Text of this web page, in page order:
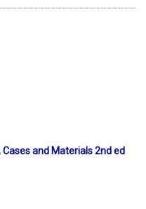
and Materials 2nd ed